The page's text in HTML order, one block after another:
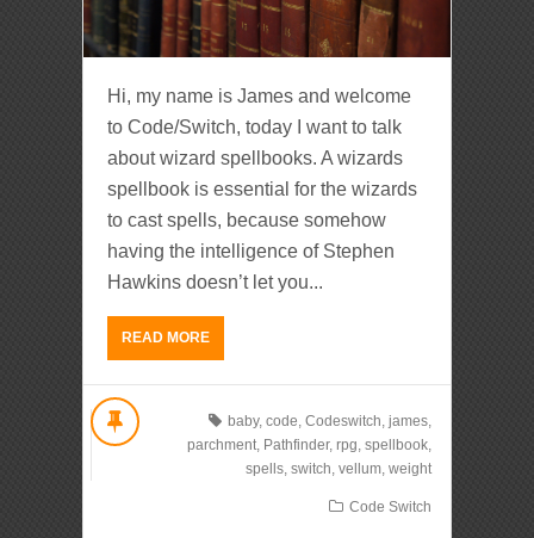
Hi, my name is James and welcome
to Code/Switch, today I want to talk
about wizard spellbooks. A wizards
spellbook is essential for the wizards
to cast spells, because somehow
having the intelligence of Stephen
Hawkins doesn’t let you...
READ MORE
baby, code, Codeswitch, james,
parchment, Pathfinder, rpg, spellbook,
spells, switch, vellum, weight
Code Switch